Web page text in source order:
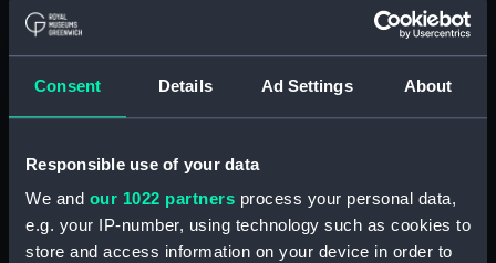
Consent Details Ad Settings About
Responsible use of your data
We and our 1022 partners process your personal data,
e.g. your IP-number, using technology such as cookies to
store and access information on your device in order to
Display location: Not on display